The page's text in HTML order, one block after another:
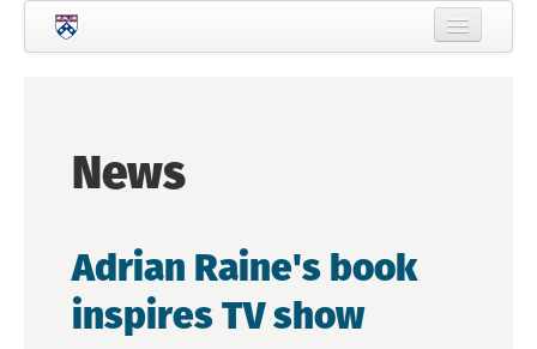
Skip to main content
People
Prospective Students
Courses
News
Adrian Raine's book
inspires TV show